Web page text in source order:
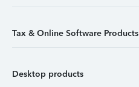
Tax & Online Software Products
Desktop products